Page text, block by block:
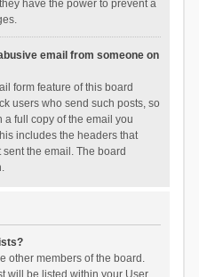
have the power to prevent a
email from someone on
form feature of this board
users who send such posts, so
full copy of the email you
includes the headers that
the email. The board
other members of the board.
will be listed within your User